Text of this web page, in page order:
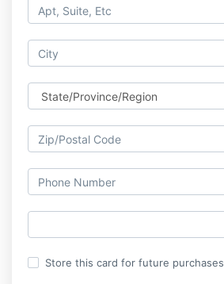
Store this card for future purchases